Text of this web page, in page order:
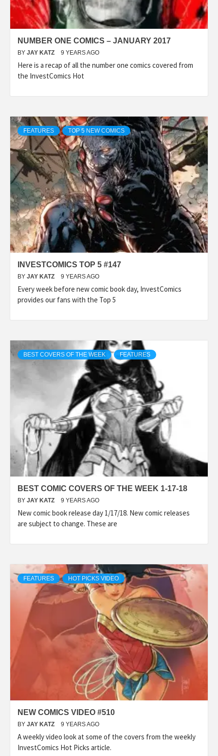
NUMBER ONE COMICS – JANUARY 2017
BY JAY KATZ 9 YEARS AGO
Here is a recap of all the number one comics covered from
the InvestComics Hot
FEATURES TOP 5 NEW COMICS
INVESTCOMICS TOP 5 #147
BY JAY KATZ 9 YEARS AGO
Every week before new comic book day, InvestComics
provides our fans with the Top 5
BEST COVERS OF THE WEEK FEATURES
BEST COMIC COVERS OF THE WEEK 1-17-18
BY JAY KATZ 9 YEARS AGO
New comic book release day 1/17/18. New comic releases
are subject to change. These are
FEATURES HOT PICKS VIDEO
NEW COMICS VIDEO #510
BY JAY KATZ 9 YEARS AGO
A weekly video look at some of the covers from the weekly
InvestComics Hot Picks article.